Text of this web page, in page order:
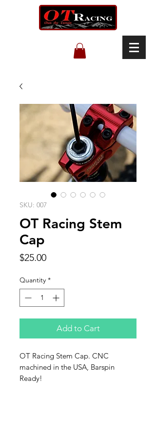
SKU: 007
OT Racing Stem
Cap
$25.00Price
Quantity *
Add to Cart
OT Racing Stem Cap. CNC
machined in the USA, Barspin
Ready!